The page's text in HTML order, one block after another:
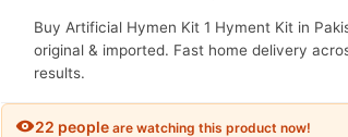
Buy Artificial Hymen Kit 1 Hyment Kit in
original & imported. Fast home delivery
results.
22 peopleare watching this product now!